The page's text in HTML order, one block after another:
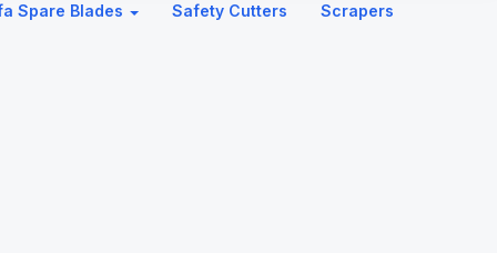
Spare Blades Safety Cutters Scrapers